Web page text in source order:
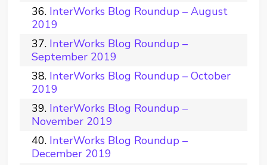
InterWorks Blog Roundup – August
2019
InterWorks Blog Roundup –
September 2019
InterWorks Blog Roundup – October
2019
InterWorks Blog Roundup –
November 2019
InterWorks Blog Roundup –
December 2019